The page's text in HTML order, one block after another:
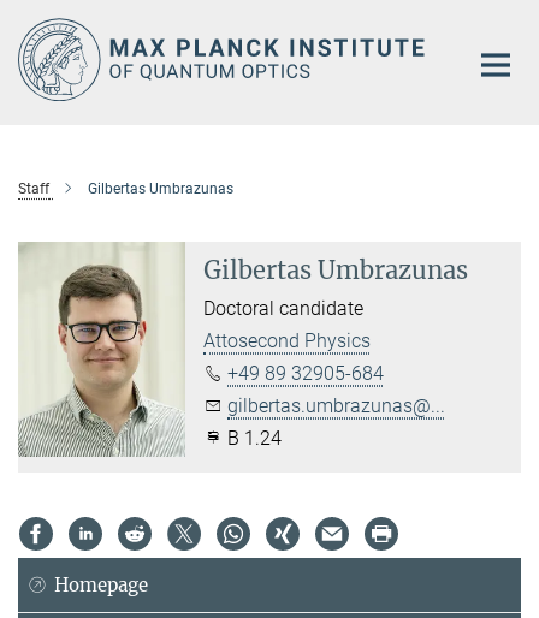
Main-
Content
Staff Gilbertas Umbrazunas
Gilbertas Umbrazunas
Doctoral candidate
Attosecond Physics
+49 89 32905-684
gilbertas.umbrazunas@...
B 1.24
Homepage